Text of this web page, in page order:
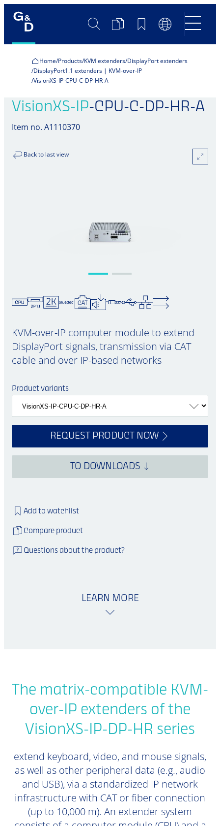
SearchProductBookmarksLanguage
Switch
Home Products KVM extenders DisplayPort extenders
DisplayPort1.1 extenders | KVM-over-IP
VisionXS-IP-CPU-C-DP-HR-A
VisionXS-IP-CPU-C-DP-HR-A
Item no. A1110370
Back to last view
KVM-over-IP computer module to extend
DisplayPort signals, transmission via CAT
cable and over IP-based networks
Product variants
REQUEST PRODUCT NOW
TO DOWNLOADS
Add to watchlist
Compare product
Questions about the product?
LEARN MORE
The matrix-compatible KVM-
over-IP extenders of the
VisionXS-IP-DP-HR series
extend keyboard, video, and mouse signals,
as well as other peripheral data (e.g., audio
and USB), via a standardized IP network
infrastructure with CAT or fiber connection
(up to 10,000 m). An extender system